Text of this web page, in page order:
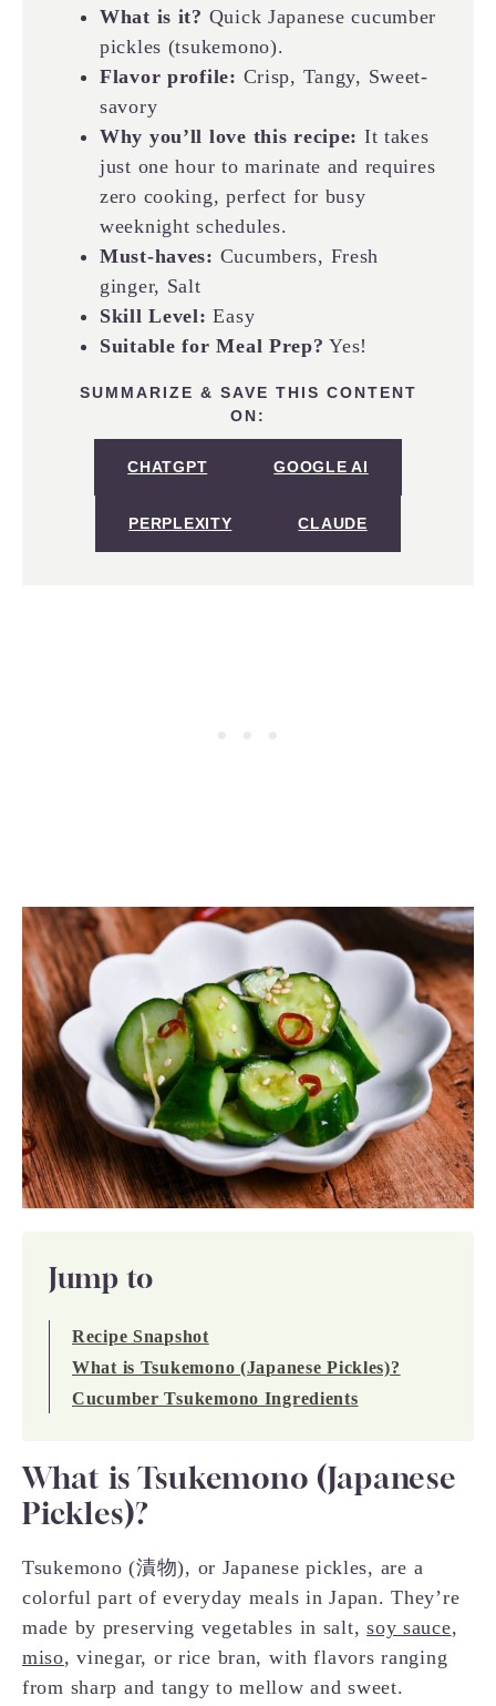
What is it? Quick Japanese cucumber
pickles (tsukemono).
Flavor profile: Crisp, Tangy, Sweet-
savory
Why you’ll love this recipe: It takes
just one hour to marinate and requires
zero cooking, perfect for busy
weeknight schedules.
Must-haves: Cucumbers, Fresh
ginger, Salt
Skill Level: Easy
Suitable for Meal Prep? Yes!
SUMMARIZE & SAVE THIS CONTENT
ON:
CHATGPT GOOGLE AI
PERPLEXITY CLAUDE
Jump to
Recipe Snapshot
What is Tsukemono (Japanese Pickles)?
Cucumber Tsukemono Ingredients
What is Tsukemono (Japanese
Pickles)?
Tsukemono (漬物), or Japanese pickles, are a
colorful part of everyday meals in Japan. They’re
made by preserving vegetables in salt,soy sauce,
miso, vinegar, or rice bran, with flavors ranging
from sharp and tangy to mellow and sweet.